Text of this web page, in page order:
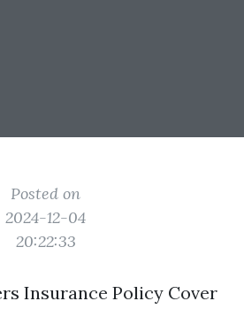
Posted on
2024-12-04
20:22:33
Insurance Policy Cover